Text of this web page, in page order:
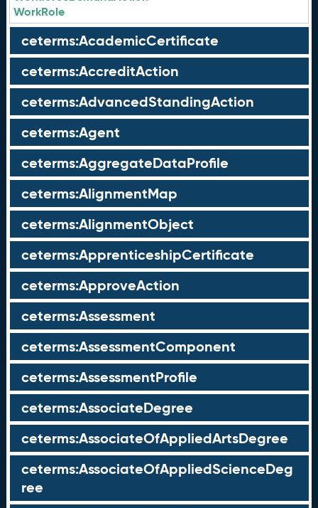
WorkRole
ceterms:AcademicCertificate
ceterms:AccreditAction
ceterms:AdvancedStandingAction
ceterms:Agent
ceterms:AggregateDataProfile
ceterms:AlignmentMap
ceterms:AlignmentObject
ceterms:ApprenticeshipCertificate
ceterms:ApproveAction
ceterms:Assessment
ceterms:AssessmentComponent
ceterms:AssessmentProfile
ceterms:AssociateDegree
ceterms:AssociateOfAppliedArtsDegree
ceterms:AssociateOfAppliedScienceDeg
ree